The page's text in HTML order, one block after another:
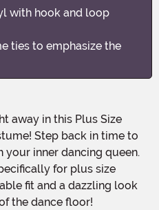
with hook and loop
ties to emphasize the
Step back in time to
your inner dancing queen.
for plus size
fit and a dazzling look
the dance floor!